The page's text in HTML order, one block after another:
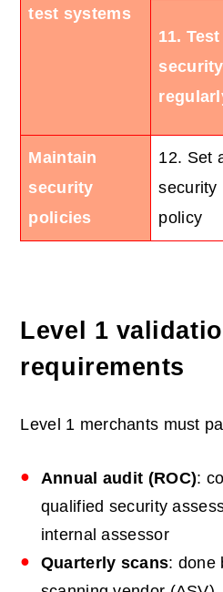
test systems
11. Test
security
Maintain
security
policies
12. Set
security
policy
Level 1
requirements
Level 1 merchants must
Annual audit (ROC):
qualified security
internal assessor
Quarterly scans: done